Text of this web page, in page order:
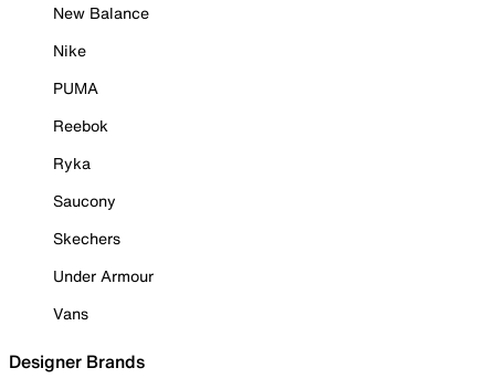
New Balance
Nike
PUMA
Reebok
Ryka
Saucony
Skechers
Under Armour
Vans
Designer Brands